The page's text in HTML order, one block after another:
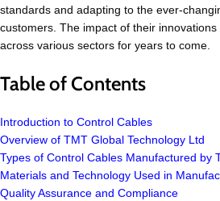
standards and adapting to the ever-
customers. The impact of their
across various sectors for years to come.
Table of Contents
Introduction to Control Cables
Overview of TMT Global Technology Ltd
Types of Control Cables Manufactured by
Materials and Technology Used in
Quality Assurance and Compliance